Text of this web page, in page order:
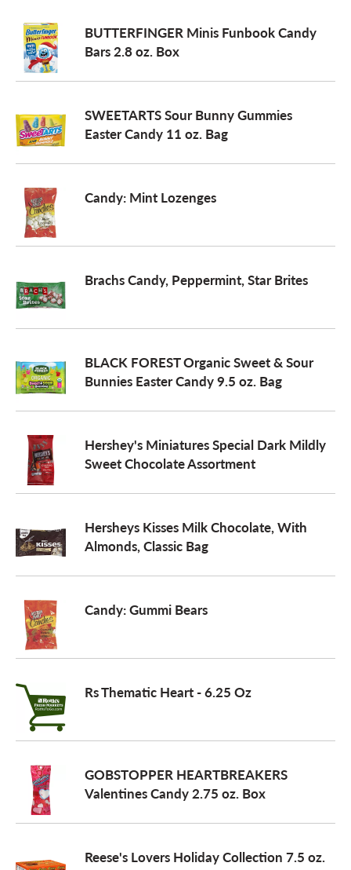
BUTTERFINGER Minis Funbook Candy
Bars 2.8 oz. Box
SWEETARTS Sour Bunny Gummies
Easter Candy 11 oz. Bag
Candy: Mint Lozenges
Brachs Candy, Peppermint, Star Brites
BLACK FOREST Organic Sweet & Sour
Bunnies Easter Candy 9.5 oz. Bag
Hershey's Miniatures Special Dark Mildly
Sweet Chocolate Assortment
Hersheys Kisses Milk Chocolate, With
Almonds, Classic Bag
Candy: Gummi Bears
Rs Thematic Heart - 6.25 Oz
GOBSTOPPER HEARTBREAKERS
Valentines Candy 2.75 oz. Box
Reese's Lovers Holiday Collection 7.5 oz.